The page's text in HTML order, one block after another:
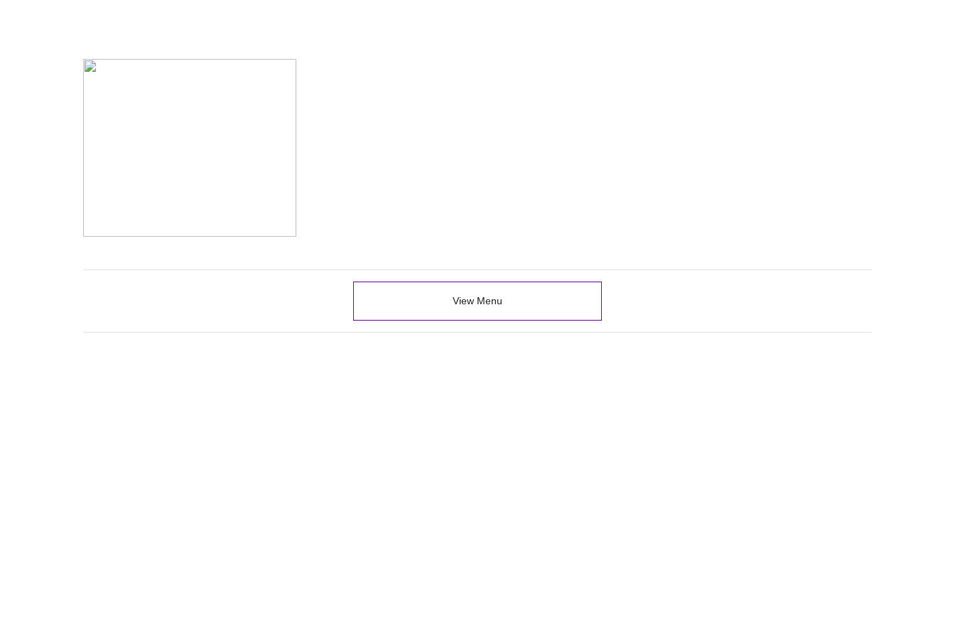
View Menu